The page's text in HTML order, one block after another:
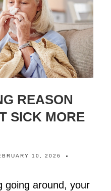
REASON
SICK MORE
10, 2026
going around, your